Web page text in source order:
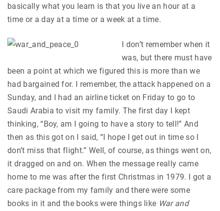
basically what you learn is that you live an hour at a
time or a day at a time or a week at a time.
I don’t remember when it
was, but there must have
been a point at which we figured this is more than we
had bargained for. I remember, the attack happened on a
Sunday, and I had an airline ticket on Friday to go to
Saudi Arabia to visit my family. The first day I kept
thinking, “Boy, am I going to have a story to tell!” And
then as this got on I said, “I hope I get out in time so I
don’t miss that flight.” Well, of course, as things went on,
it dragged on and on. When the message really came
home to me was after the first Christmas in 1979. I got a
care package from my family and there were some
books in it and the books were things like War and